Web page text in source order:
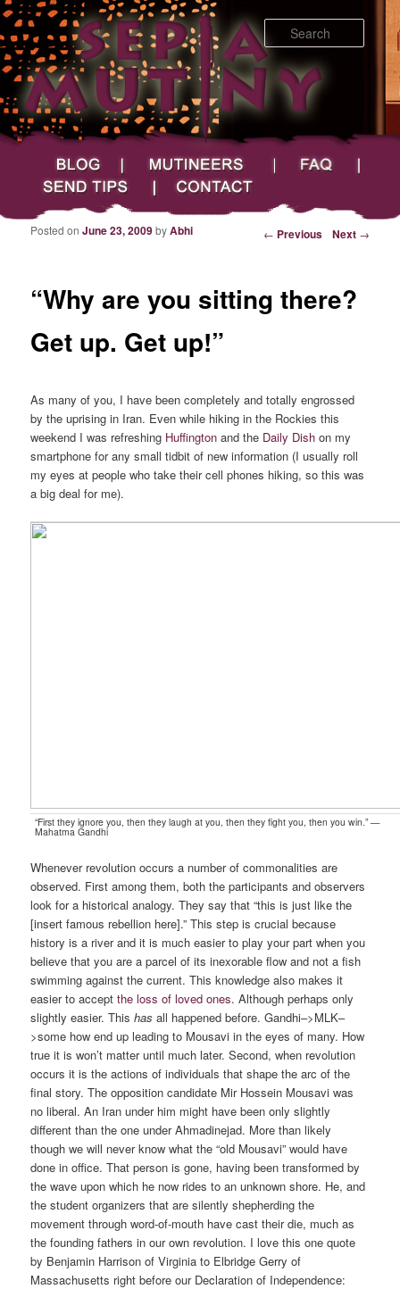
Sepia Mutiny
Search
Main menu
Skip to primary content
Skip to secondary content
Blog Mutineers
Send Tips
Contact
Post navigation ← Previous Next →
“Why are you sitting there?
Get up. Get up!”
Posted onJune 23, 2009byAbhi
As many of you, I have been completely and totally engrossed
by the uprising in Iran. Even while hiking in the Rockies this
weekend I was refreshing Huffington and the Daily Dish on my
smartphone for any small tidbit of new information (I usually roll
my eyes at people who take their cell phones hiking, so this was
a big deal for me).
“First they ignore you, then they laugh at you, then they fight you, then you win.” —
Mahatma Gandhi
Whenever revolution occurs a number of commonalities are
observed. First among them, both the participants and observers
look for a historical analogy. They say that “this is just like the
[insert famous rebellion here].” This step is crucial because
history is a river and it is much easier to play your part when you
believe that you are a parcel of its inexorable flow and not a fish
swimming against the current. This knowledge also makes it
easier to acceptthe loss of loved ones. Although perhaps only
slightly easier. This has all happened before. Gandhi–>MLK–
>some how end up leading to Mousavi in the eyes of many. How
true it is won’t matter until much later. Second, when revolution
occurs it is the actions of individuals that shape the arc of the
final story. The opposition candidate Mir Hossein Mousavi was
no liberal. An Iran under him might have been only slightly
different than the one under Ahmadinejad. More than likely
though we will never know what the “old Mousavi” would have
done in office. That person is gone, having been transformed by
the wave upon which he now rides to an unknown shore. He, and
the student organizers that are silently shepherding the
movement through word-of-mouth have cast their die, much as
the founding fathers in our own revolution. I love this one quote
by Benjamin Harrison of Virginia to Elbridge Gerry of
Massachusetts right before our Declaration of Independence: